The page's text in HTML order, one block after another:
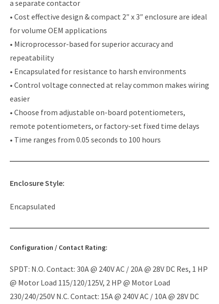
a separate contactor
• Cost effective design & compact 2″ x 3″ enclosure are ideal
for volume OEM applications
• Microprocessor-based for superior accuracy and
repeatability
• Encapsulated for resistance to harsh environments
• Control voltage connected at relay common makes wiring
easier
• Choose from adjustable on-board potentiometers,
remote potentiometers, or factory-set fixed time delays
• Time ranges from 0.05 seconds to 100 hours
Enclosure Style:
Encapsulated
Configuration / Contact Rating:
SPDT: N.O. Contact: 30A @ 240V AC / 20A @ 28V DC Res, 1 HP
@ Motor Load 115/120/125V, 2 HP @ Motor Load
230/240/250V N.C. Contact: 15A @ 240V AC / 10A @ 28V DC